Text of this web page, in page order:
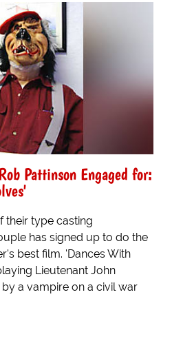
Pattinson Engaged for:
their type casting
has signed up to do the
best film. 'Dances With
Lieutenant John
a vampire on a civil war